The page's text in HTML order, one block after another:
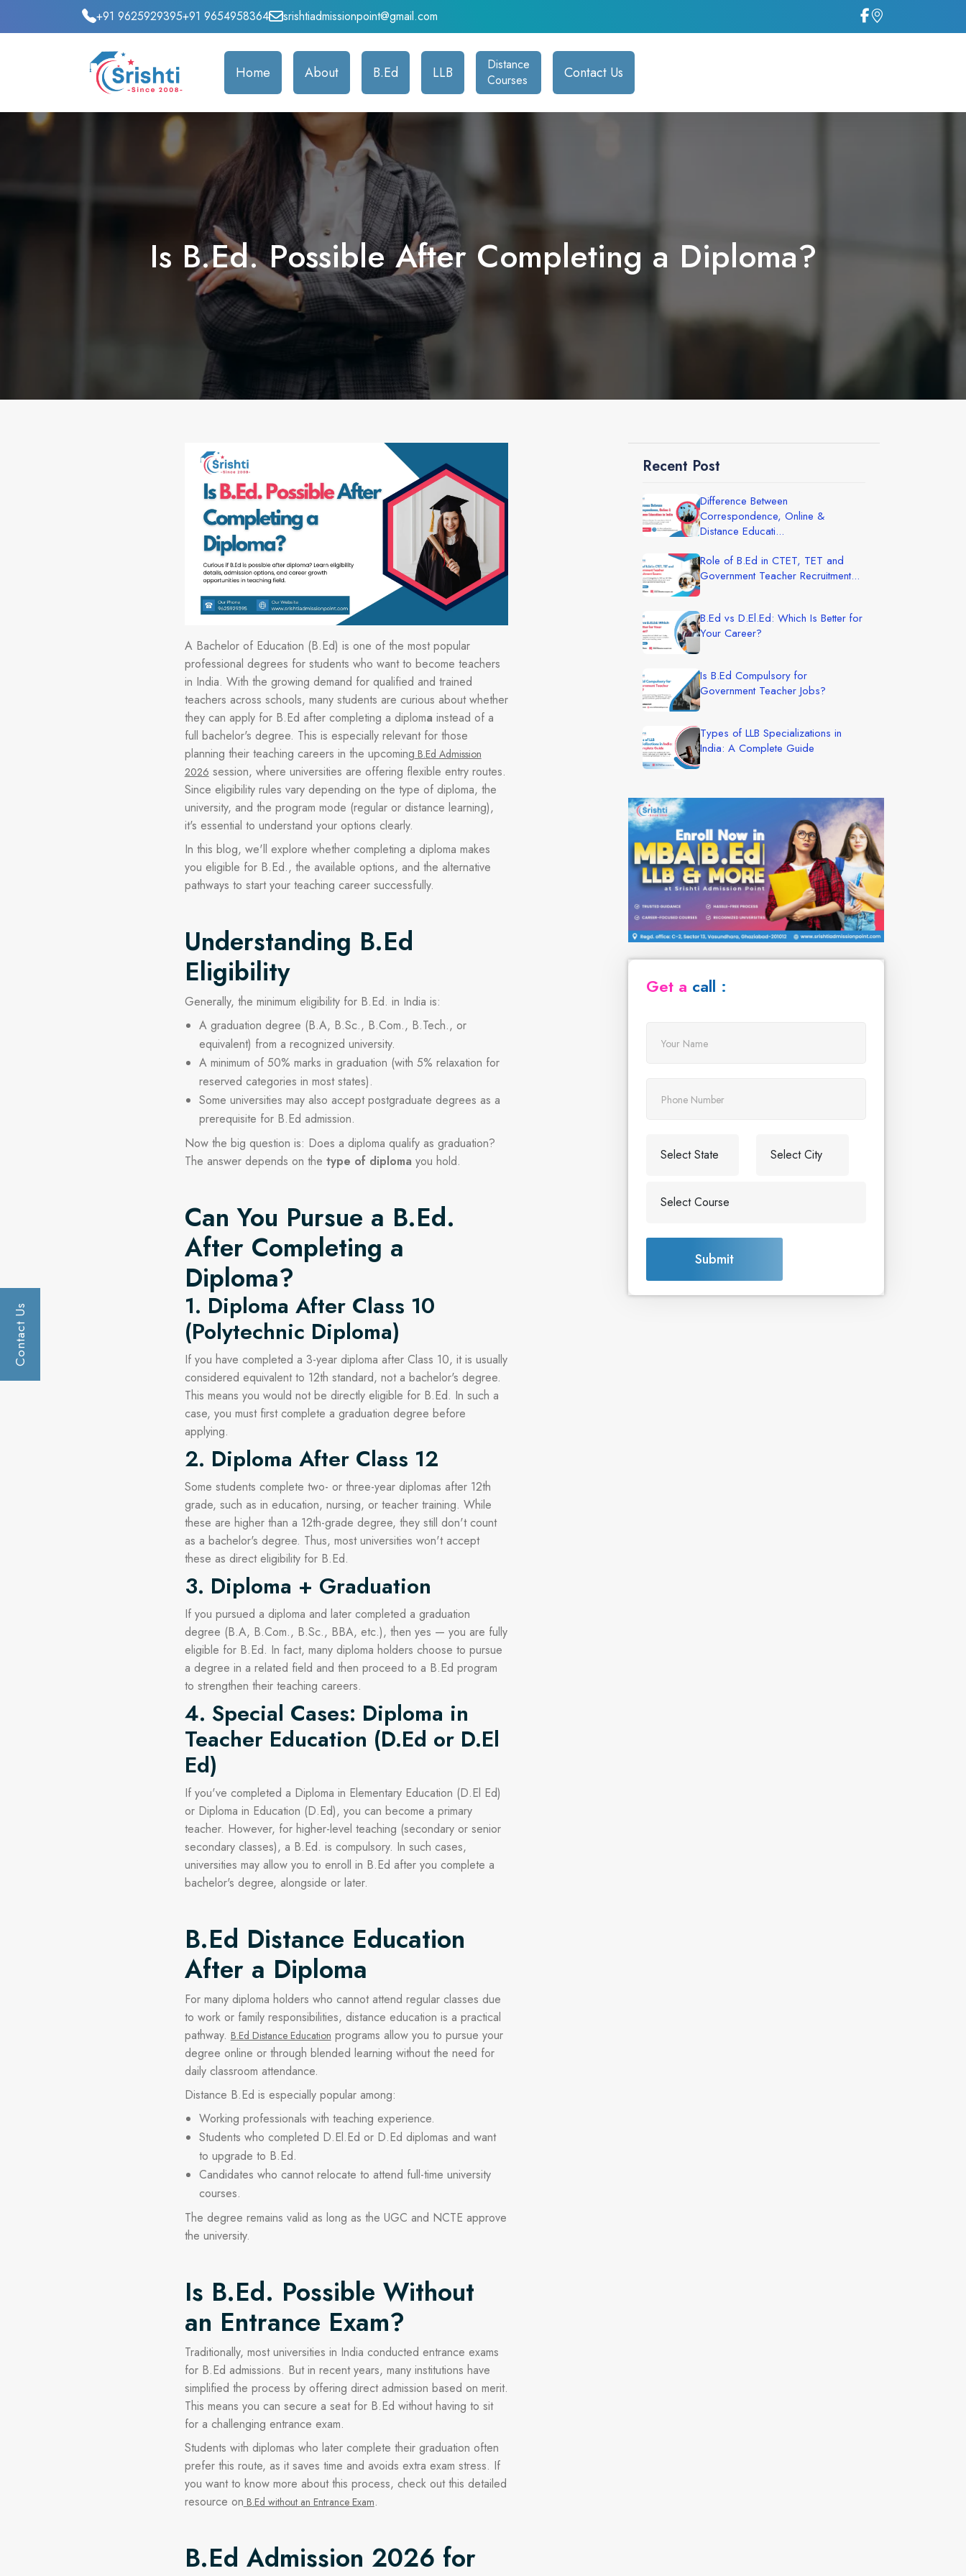
+91 9625929395+91 9654958364 srishtiadmissionpoint@gmail.com
Home About B.Ed LLB
Distance
Courses
Contact Us
Is B.Ed. Possible After Completing a Diploma?
Contact Us
A Bachelor of Education (B.Ed) is one of the most popular
professional degrees for students who want to become teachers
in India. With the growing demand for qualified and trained
teachers across schools, many students are curious about whether
they can apply for B.Ed after completing a diploma instead of a
full bachelor's degree. This is especially relevant for those
planning their teaching careers in the upcoming B.Ed Admission
2026 session, where universities are offering flexible entry routes.
Since eligibility rules vary depending on the type of diploma, the
university, and the program mode (regular or distance learning),
it's essential to understand your options clearly.
In this blog, we'll explore whether completing a diploma makes
you eligible for B.Ed., the available options, and the alternative
pathways to start your teaching career successfully.
Understanding B.Ed
Eligibility
Generally, the minimum eligibility for B.Ed. in India is:
A graduation degree (B.A, B.Sc., B.Com., B.Tech., or
equivalent) from a recognized university.
A minimum of 50% marks in graduation (with 5% relaxation for
reserved categories in most states).
Some universities may also accept postgraduate degrees as a
prerequisite for B.Ed admission.
Now the big question is: Does a diploma qualify as graduation?
The answer depends on the type of diploma you hold.
Can You Pursue a B.Ed.
After Completing a
Diploma?
1. Diploma After Class 10
(Polytechnic Diploma)
If you have completed a 3-year diploma after Class 10, it is usually
considered equivalent to 12th standard, not a bachelor's degree.
This means you would not be directly eligible for B.Ed. In such a
case, you must first complete a graduation degree before
applying.
2. Diploma After Class 12
Some students complete two- or three-year diplomas after 12th
grade, such as in education, nursing, or teacher training. While
these are higher than a 12th-grade degree, they still don't count
as a bachelor's degree. Thus, most universities won't accept
these as direct eligibility for B.Ed.
3. Diploma + Graduation
If you pursued a diploma and later completed a graduation
degree (B.A, B.Com., B.Sc., BBA, etc.), then yes — you are fully
eligible for B.Ed. In fact, many diploma holders choose to pursue
a degree in a related field and then proceed to a B.Ed program
to strengthen their teaching careers.
4. Special Cases: Diploma in
Teacher Education (D.Ed or D.El
Ed)
If you've completed a Diploma in Elementary Education (D.El Ed)
or Diploma in Education (D.Ed), you can become a primary
teacher. However, for higher-level teaching (secondary or senior
secondary classes), a B.Ed. is compulsory. In such cases,
universities may allow you to enroll in B.Ed after you complete a
bachelor's degree, alongside or later.
B.Ed Distance Education
After a Diploma
For many diploma holders who cannot attend regular classes due
to work or family responsibilities, distance education is a practical
pathway. B.Ed Distance Education programs allow you to pursue your
degree online or through blended learning without the need for
daily classroom attendance.
Distance B.Ed is especially popular among:
Working professionals with teaching experience.
Students who completed D.El.Ed or D.Ed diplomas and want
to upgrade to B.Ed.
Candidates who cannot relocate to attend full-time university
courses.
The degree remains valid as long as the UGC and NCTE approve
the university.
Is B.Ed. Possible Without
an Entrance Exam?
Traditionally, most universities in India conducted entrance exams
for B.Ed admissions. But in recent years, many institutions have
simplified the process by offering direct admission based on merit.
This means you can secure a seat for B.Ed without having to sit
for a challenging entrance exam.
Students with diplomas who later complete their graduation often
prefer this route, as it saves time and avoids extra exam stress. If
you want to know more about this process, check out this detailed
resource on B.Ed without an Entrance Exam.
B.Ed Admission 2026 for
Recent Post
Difference Between
Correspondence, Online &
Distance Educati...
Role of B.Ed in CTET, TET and
Government Teacher Recruitment...
B.Ed vs D.El.Ed: Which Is Better for
Your Career?
Is B.Ed Compulsory for
Government Teacher Jobs?
Types of LLB Specializations in
India: A Complete Guide
Get a call :
Submit